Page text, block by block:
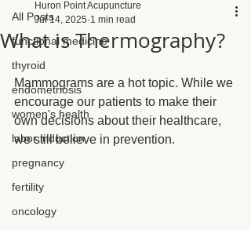
All Posts
functional medicine
thyroid
endometriosis
women's health
labor induction
pregnancy
fertility
oncology
What is Thermography?
Huron Point Acupuncture
Jul 14, 2025 1 min read
Mammograms are a hot topic. While we
encourage our patients to make their
own decisions about their healthcare,
we still believe in prevention.